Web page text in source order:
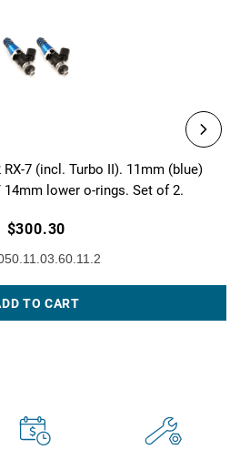
RX-7 (incl. Turbo II). 11mm (blue)
lower o-rings. Set of 2.
$300.30
TO CART